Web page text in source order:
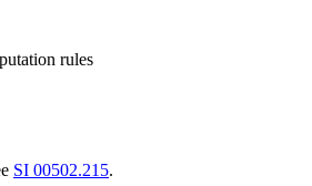
rules
SI 00502.215.